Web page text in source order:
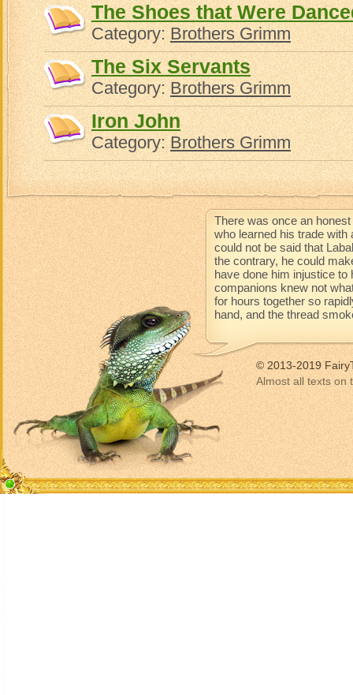
The Shoes that Were
Category:Brothers Grimm
The Six Servants
Category:Brothers Grimm
Iron John
Category:Brothers Grimm
There was once an
who learned his trade with
could not be said that
the contrary, he could
have done him injustice
companions knew not
for hours together so
hand, and the thread
© 2013-2019
Almost all texts on